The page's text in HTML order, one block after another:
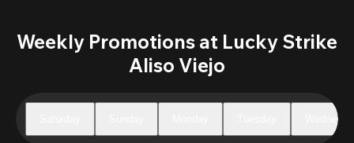
Weekly Promotions at Lucky Strike
Aliso Viejo